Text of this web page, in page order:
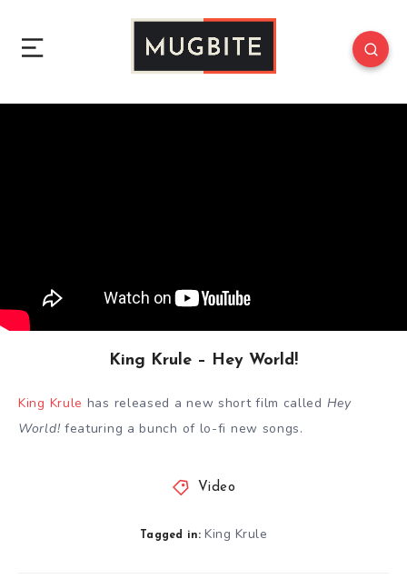
King Krule – Hey World!
King Krule has released a new short film called Hey
World! featuring a bunch of lo-fi new songs.
Video
Tagged in: King Krule